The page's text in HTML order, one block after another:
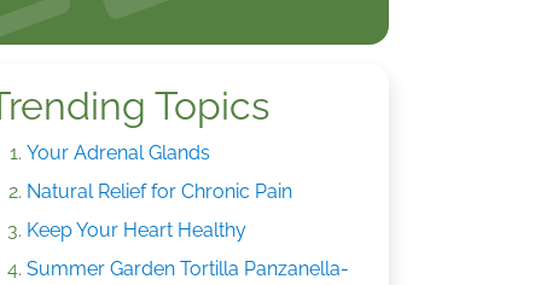
Topics
Your Adrenal Glands
Natural Relief for Chronic Pain
Keep Your Heart Healthy
Summer Garden Tortilla Panzanella-